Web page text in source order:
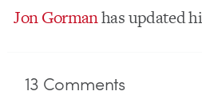
Jon Gormanhas updated
13 Comments